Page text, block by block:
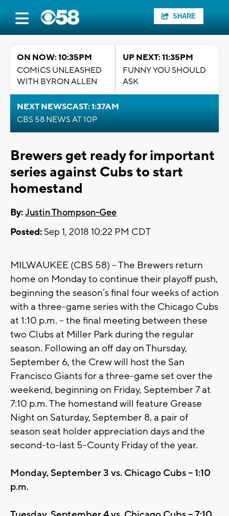
SHARE
ON NOW: 10:35PM
COMICS UNLEASHED
WITH BYRON ALLEN
UP NEXT: 11:35PM
FUNNY YOU SHOULD
ASK
NEXT NEWSCAST: 1:37AM
CBS 58 NEWS AT 10P
Brewers get ready for important
series against Cubs to start
homestand
By:Justin Thompson-Gee
Posted: Sep 1, 2018 10:22 PM CDT
MILWAUKEE (CBS 58) – The Brewers return
home on Monday to continue their playoff push,
beginning the season’s final four weeks of action
with a three-game series with the Chicago Cubs
at 1:10 p.m. – the final meeting between these
two Clubs at Miller Park during the regular
season. Following an off day on Thursday,
September 6, the Crew will host the San
Francisco Giants for a three-game set over the
weekend, beginning on Friday, September 7 at
7:10 p.m. The homestand will feature Grease
Night on Saturday, September 8, a pair of
season seat holder appreciation days and the
second-to-last 5-County Friday of the year.
Monday, September 3 vs. Chicago Cubs – 1:10
p.m.